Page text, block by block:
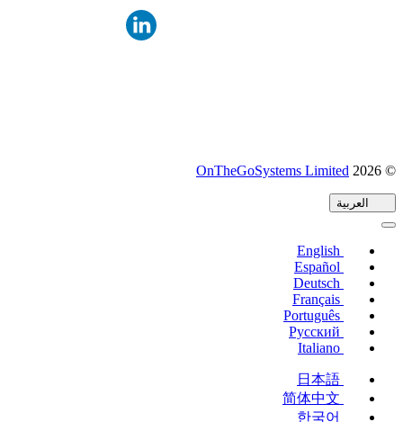
© 2026
OnTheGoSystems Limited(يفتح
العربية